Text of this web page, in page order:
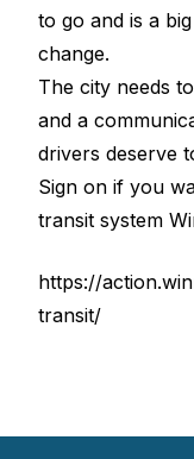
to go and is a
change.
The city needs
and a
drivers deserve
Sign on if you
transit system
https://
transit/